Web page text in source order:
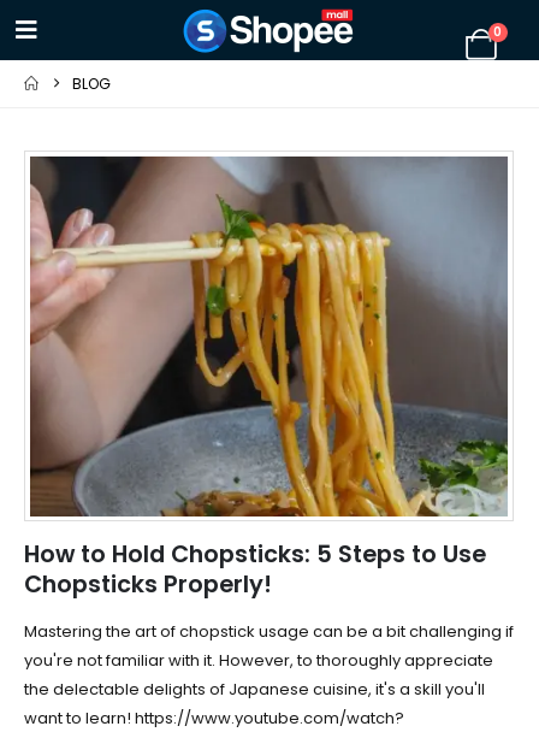
0
BLOG
How to Hold Chopsticks: 5 Steps to Use
Chopsticks Properly!
Mastering the art of chopstick usage can be a bit challenging if
you're not familiar with it. However, to thoroughly appreciate
the delectable delights of Japanese cuisine, it's a skill you'll
want to learn! https://www.youtube.com/watch?